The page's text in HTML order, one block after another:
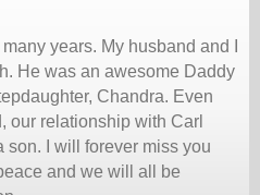
years. My husband and I
He was an awesome Daddy
Chandra. Even
our relationship with Carl
son. I will forever miss you
and we will all be